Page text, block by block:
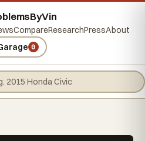
CompareResearchPressAbout
0